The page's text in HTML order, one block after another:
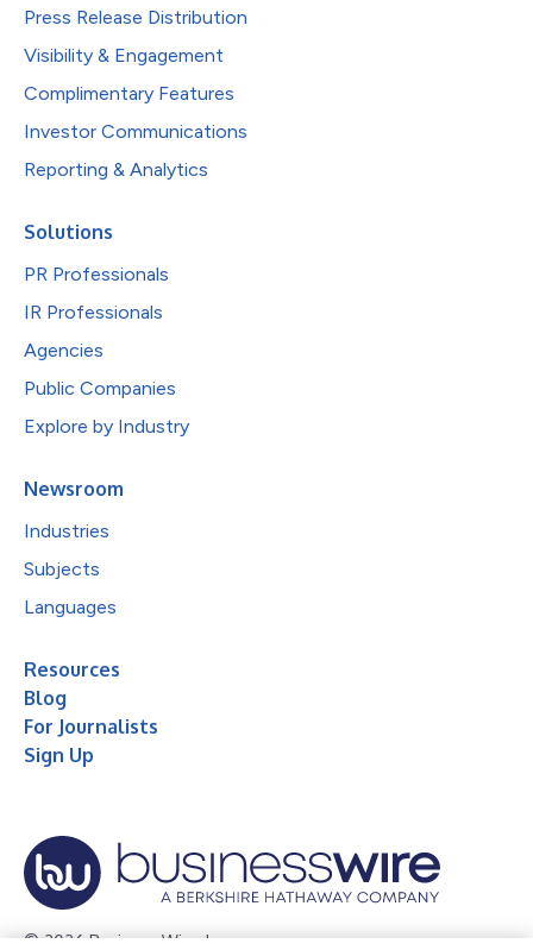
Press Release Distribution
Visibility & Engagement
Complimentary Features
Investor Communications
Reporting & Analytics
Solutions
PR Professionals
IR Professionals
Agencies
Public Companies
Explore by Industry
Newsroom
Industries
Subjects
Languages
Resources
Blog
For Journalists
Sign Up
© 2026 Business Wire, Inc.